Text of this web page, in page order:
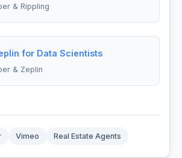
& Rippling
for Data Scientists
& Zeplin
Vimeo Real Estate Agents